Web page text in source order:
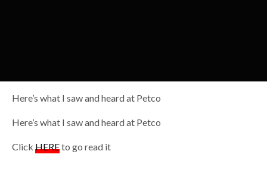
Here’s what I saw and heard at Petco
Here’s what I saw and heard at Petco
ClickHEREto go read it